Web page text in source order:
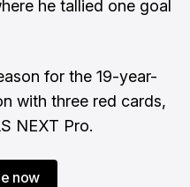
he tallied one goal
for the 19-year-
with three red cards,
NEXT Pro.
now